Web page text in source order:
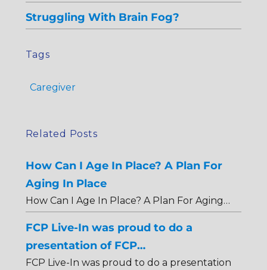
Struggling With Brain Fog?
Tags
Caregiver
Related Posts
How Can I Age In Place? A Plan For
Aging In Place
How Can I Age In Place? A Plan For Aging…
FCP Live-In was proud to do a
presentation of FCP…
FCP Live-In was proud to do a presentation